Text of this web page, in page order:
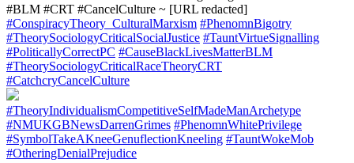
#BLM #CRT #CancelCulture ~ [URL redacted]
#ConspiracyTheory_CulturalMarxism #PhenomnBigotry
#TheorySociologyCriticalSocialJustice #TauntVirtueSignalling
#PoliticallyCorrectPC #CauseBlackLivesMatterBLM
#TheorySociologyCriticalRaceTheoryCRT
#CatchcryCancelCulture
#TheoryIndividualismCompetitiveSelfMadeManArchetype
#NMUKGBNewsDarrenGrimes #PhenomnWhitePrivilege
#SymbolTakeAKneeGenuflectionKneeling #TauntWokeMob
#OtheringDenialPrejudice